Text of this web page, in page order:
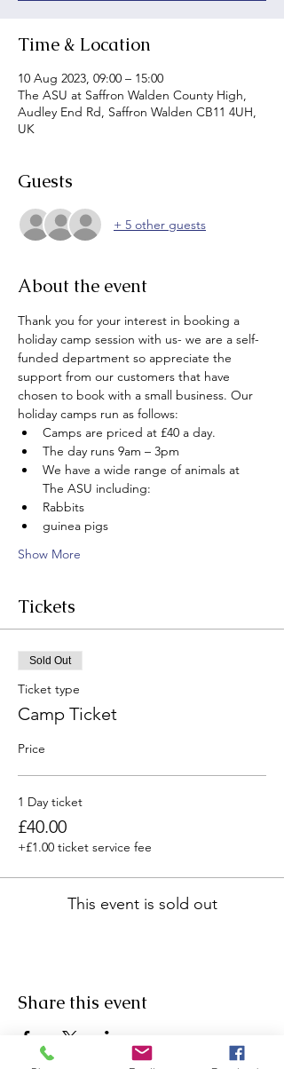
Time & Location
10 Aug 2023, 09:00 – 15:00
The ASU at Saffron Walden County High,
Audley End Rd, Saffron Walden CB11 4UH,
UK
Guests
+ 5 other guests
About the event
Thank you for your interest in booking a
holiday camp session with us- we are a self-
funded department so appreciate the
support from our customers that have
chosen to book with a small business. Our
holiday camps run as follows:
Camps are priced at £40 a day.
The day runs 9am – 3pm
We have a wide range of animals at
The ASU including:
Rabbits
guinea pigs
Show More
Tickets
Sold Out
Ticket type
Camp Ticket
Price
1 Day ticket
£40.00
+£1.00 ticket service fee
This event is sold out
Share this event